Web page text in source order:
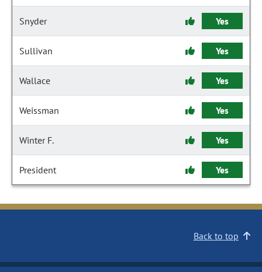
Snyder Yes
Sullivan Yes
Wallace Yes
Weissman Yes
Winter F. Yes
President Yes
Back to top